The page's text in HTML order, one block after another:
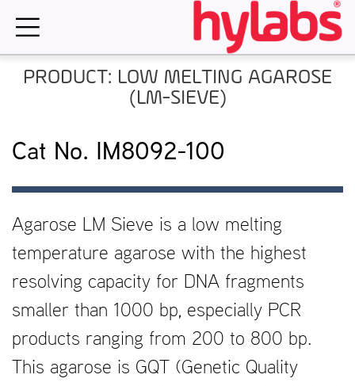
PRODUCT: LOW MELTING AGAROSE
(LM-SIEVE)
Cat No. IM8092-100
Agarose LM Sieve is a low melting
temperature agarose with the highest
resolving capacity for DNA fragments
smaller than 1000 bp, especially PCR
products ranging from 200 to 800 bp.
This agarose is GQT (Genetic Quality